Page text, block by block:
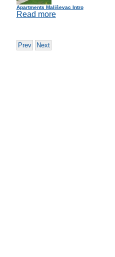
Apartments Mališevac Intro
Read more
Prev Next